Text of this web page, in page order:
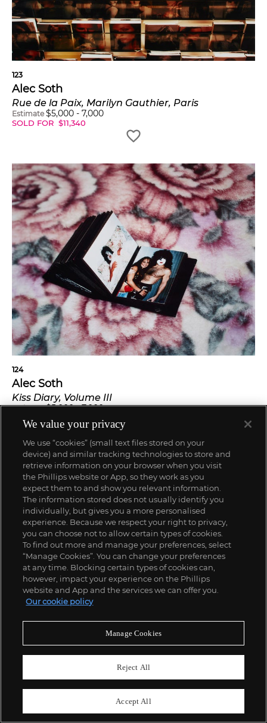
123
Alec Soth
Rue de la Paix, Marilyn Gauthier, Paris
Estimate $5,000 - 7,000
SOLD FOR $11,340
124
Alec Soth
Kiss Diary, Volume III
Estimate $5,000-7,000
We value your privacy
We use “cookies” (small text files stored on your
device) and similar tracking technologies to store and
retrieve information on your browser when you visit
the Phillips website or App, so they work as you
expect them to and show you relevant information.
The information stored does not usually identify you
individually, but gives you a more personalised
experience. Because we respect your right to privacy,
you can choose not to allow certain types of cookies.
To find out more and manage your preferences, select
“Manage Cookies”. You can change your preferences
at any time. Blocking certain types of cookies can,
however, impact your experience on the Phillips
website and App and the services we can offer you.
Our cookie policy
Manage Cookies
Reject All
Accept All